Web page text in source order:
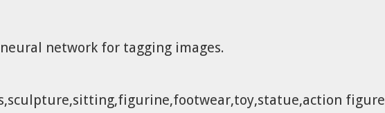
network for tagging images.
figure